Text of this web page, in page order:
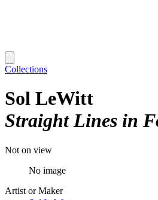
Collections
Sol LeWitt
Straight Lines in
Not on view
No image
Artist or Maker